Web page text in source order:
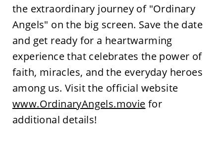
the extraordinary journey of "Ordinary
Angels" on the big screen. Save the date
and get ready for a heartwarming
experience that celebrates the power of
faith, miracles, and the everyday heroes
among us. Visit the official website
www.OrdinaryAngels.movie for
additional details!